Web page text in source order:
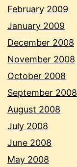
February 2009
January 2009
December 2008
November 2008
October 2008
September 2008
August 2008
July 2008
June 2008
May 2008